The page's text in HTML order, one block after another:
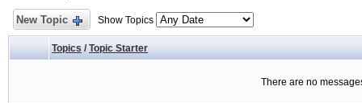
New Topic Show Topics
Topics / Topic Starter
There are no